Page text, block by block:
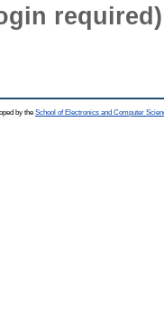
required)
by the School of Electronics and Computer